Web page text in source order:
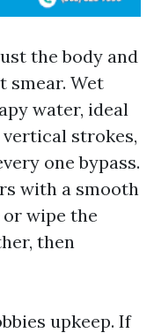
the body and
smear. Wet
water, ideal
strokes,
one bypass.
with a smooth
wipe the
then
upkeep. If